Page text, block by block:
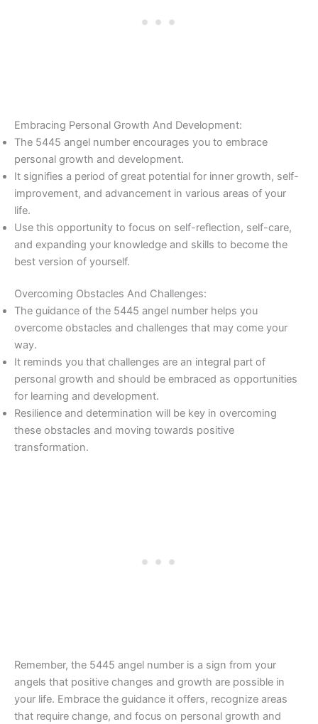
Embracing Personal Growth And Development:
The 5445 angel number encourages you to embrace
personal growth and development.
It signifies a period of great potential for inner growth, self-
improvement, and advancement in various areas of your
life.
Use this opportunity to focus on self-reflection, self-care,
and expanding your knowledge and skills to become the
best version of yourself.
Overcoming Obstacles And Challenges:
The guidance of the 5445 angel number helps you
overcome obstacles and challenges that may come your
way.
It reminds you that challenges are an integral part of
personal growth and should be embraced as opportunities
for learning and development.
Resilience and determination will be key in overcoming
these obstacles and moving towards positive
transformation.
Remember, the 5445 angel number is a sign from your
angels that positive changes and growth are possible in
your life. Embrace the guidance it offers, recognize areas
that require change, and focus on personal growth and